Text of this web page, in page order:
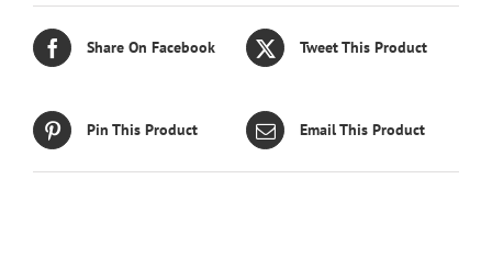
Share On Facebook Tweet This Product
Pin This Product Email This Product